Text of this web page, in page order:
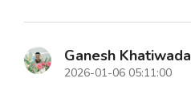
Ganesh Khatiwada
2026-01-06 05:11:00